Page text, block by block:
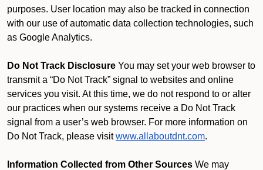
purposes. User location may also be tracked in connection
with our use of automatic data collection technologies, such
as Google Analytics.
Do Not Track Disclosure You may set your web browser to
transmit a “Do Not Track” signal to websites and online
services you visit. At this time, we do not respond to or alter
our practices when our systems receive a Do Not Track
signal from a user’s web browser. For more information on
Do Not Track, please visit www.allaboutdnt.com.
Information Collected from Other Sources We may